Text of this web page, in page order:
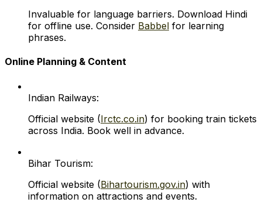
Invaluable for language barriers. Download Hindi
for offline use. Consider Babbel for learning
phrases.
Online Planning & Content
Indian Railways:
Official website (Irctc.co.in) for booking train tickets
across India. Book well in advance.
Bihar Tourism:
Official website (Bihartourism.gov.in) with
information on attractions and events.